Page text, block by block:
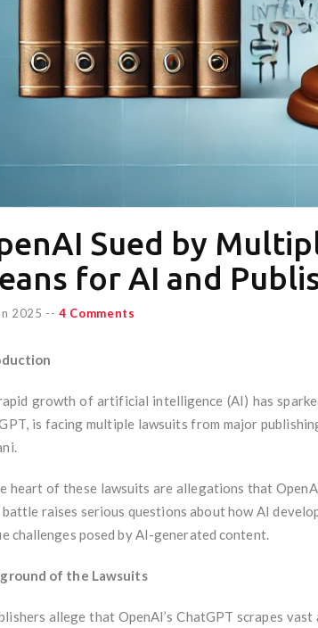
Sued by
for AI and
2025 -- 4 Comments
growth of artificial intelligence (AI) has
is facing multiple lawsuits from major
heart of these lawsuits are allegations that
raises serious questions about how AI
challenges posed by AI-generated content.
of the Lawsuits
allege that OpenAI’s ChatGPT scrapes